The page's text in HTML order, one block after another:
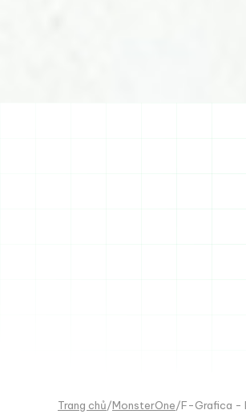
Trang chủ/MonsterOne/F-Grafica -